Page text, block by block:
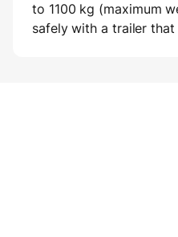
to 1100 kg (maximum
safely with a trailer